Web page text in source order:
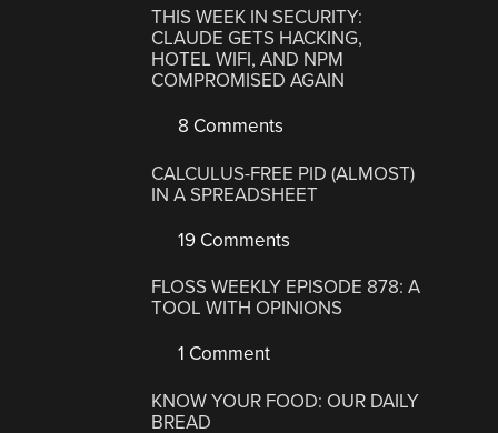
THIS WEEK IN SECURITY:
CLAUDE GETS HACKING,
HOTEL WIFI, AND NPM
COMPROMISED AGAIN
8 Comments
CALCULUS-FREE PID (ALMOST)
IN A SPREADSHEET
19 Comments
FLOSS WEEKLY EPISODE 878: A
TOOL WITH OPINIONS
1 Comment
KNOW YOUR FOOD: OUR DAILY
BREAD